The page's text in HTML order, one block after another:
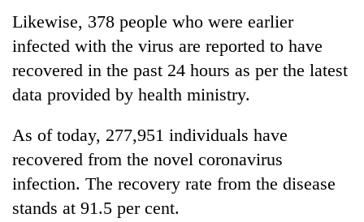
Likewise, 378 people who were earlier
infected with the virus are reported to have
recovered in the past 24 hours as per the latest
data provided by health ministry.
As of today, 277,951 individuals have
recovered from the novel coronavirus
infection. The recovery rate from the disease
stands at 91.5 per cent.